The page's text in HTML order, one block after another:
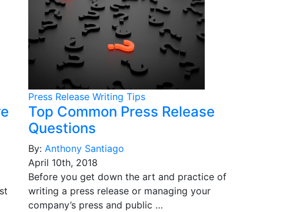
Press Release Writing Tips
Top Common Press Release
Questions
By: Anthony Santiago
April 10th, 2018
Before you get down the art and practice of
writing a press release or managing your
company’s press and public …